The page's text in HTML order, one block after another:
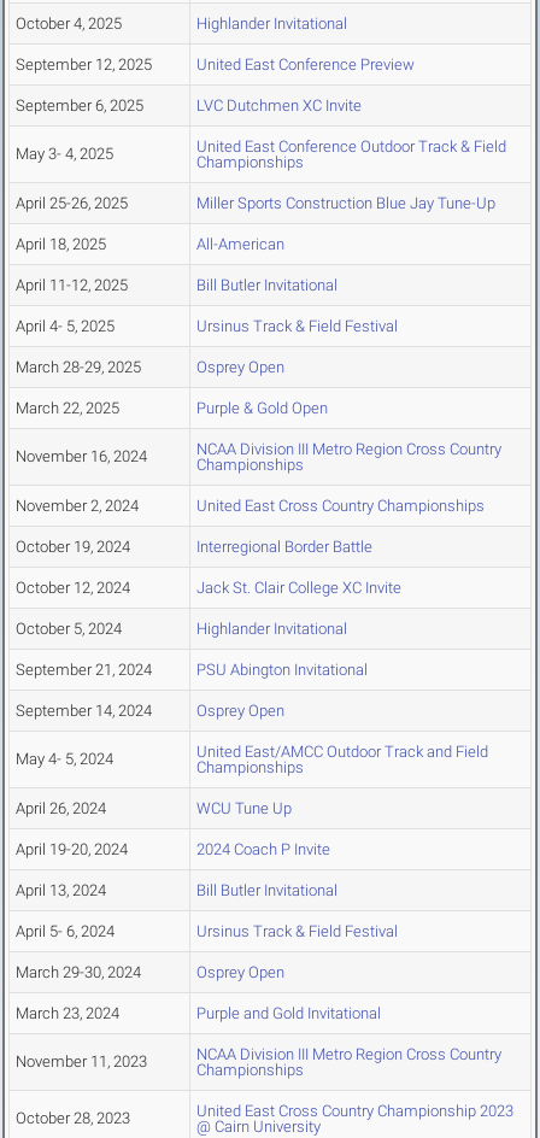
October 4, 2025 Highlander Invitational
September 12, 2025 United East Conference Preview
September 6, 2025 LVC Dutchmen XC Invite
May 3- 4, 2025
United East Conference Outdoor Track & Field
Championships
April 25-26, 2025 Miller Sports Construction Blue Jay Tune-Up
April 18, 2025 All-American
April 11-12, 2025 Bill Butler Invitational
April 4- 5, 2025 Ursinus Track & Field Festival
March 28-29, 2025 Osprey Open
March 22, 2025 Purple & Gold Open
November 16, 2024
NCAA Division III Metro Region Cross Country
Championships
November 2, 2024 United East Cross Country Championships
October 19, 2024 Interregional Border Battle
October 12, 2024 Jack St. Clair College XC Invite
October 5, 2024 Highlander Invitational
September 21, 2024 PSU Abington Invitational
September 14, 2024 Osprey Open
May 4- 5, 2024
United East/AMCC Outdoor Track and Field
Championships
April 26, 2024 WCU Tune Up
April 19-20, 2024 2024 Coach P Invite
April 13, 2024 Bill Butler Invitational
April 5- 6, 2024 Ursinus Track & Field Festival
March 29-30, 2024 Osprey Open
March 23, 2024 Purple and Gold Invitational
November 11, 2023
NCAA Division III Metro Region Cross Country
Championships
October 28, 2023
United East Cross Country Championship 2023
@ Cairn University